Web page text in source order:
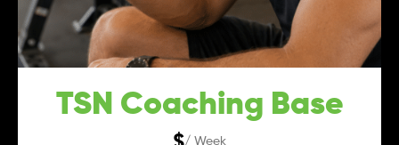
TSN Coaching Base
/ Week